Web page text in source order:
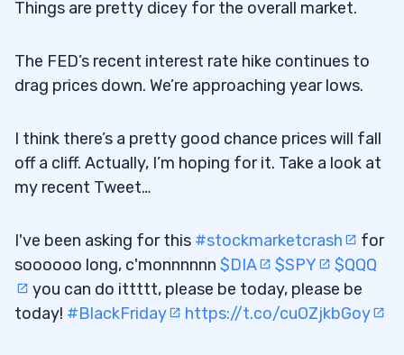
Things are pretty dicey for the overall market.
The FED’s recent interest rate hike continues to
drag prices down. We’re approaching year lows.
I think there’s a pretty good chance prices will fall
off a cliff. Actually, I’m hoping for it. Take a look at
my recent Tweet…
I've been asking for this #stockmarketcrash
for
soooooo long, c'monnnnnn $DIA $SPY
$QQQ
you can do ittttt, please be today, please be
today! #BlackFriday https://t.co/cuOZjkbGoy